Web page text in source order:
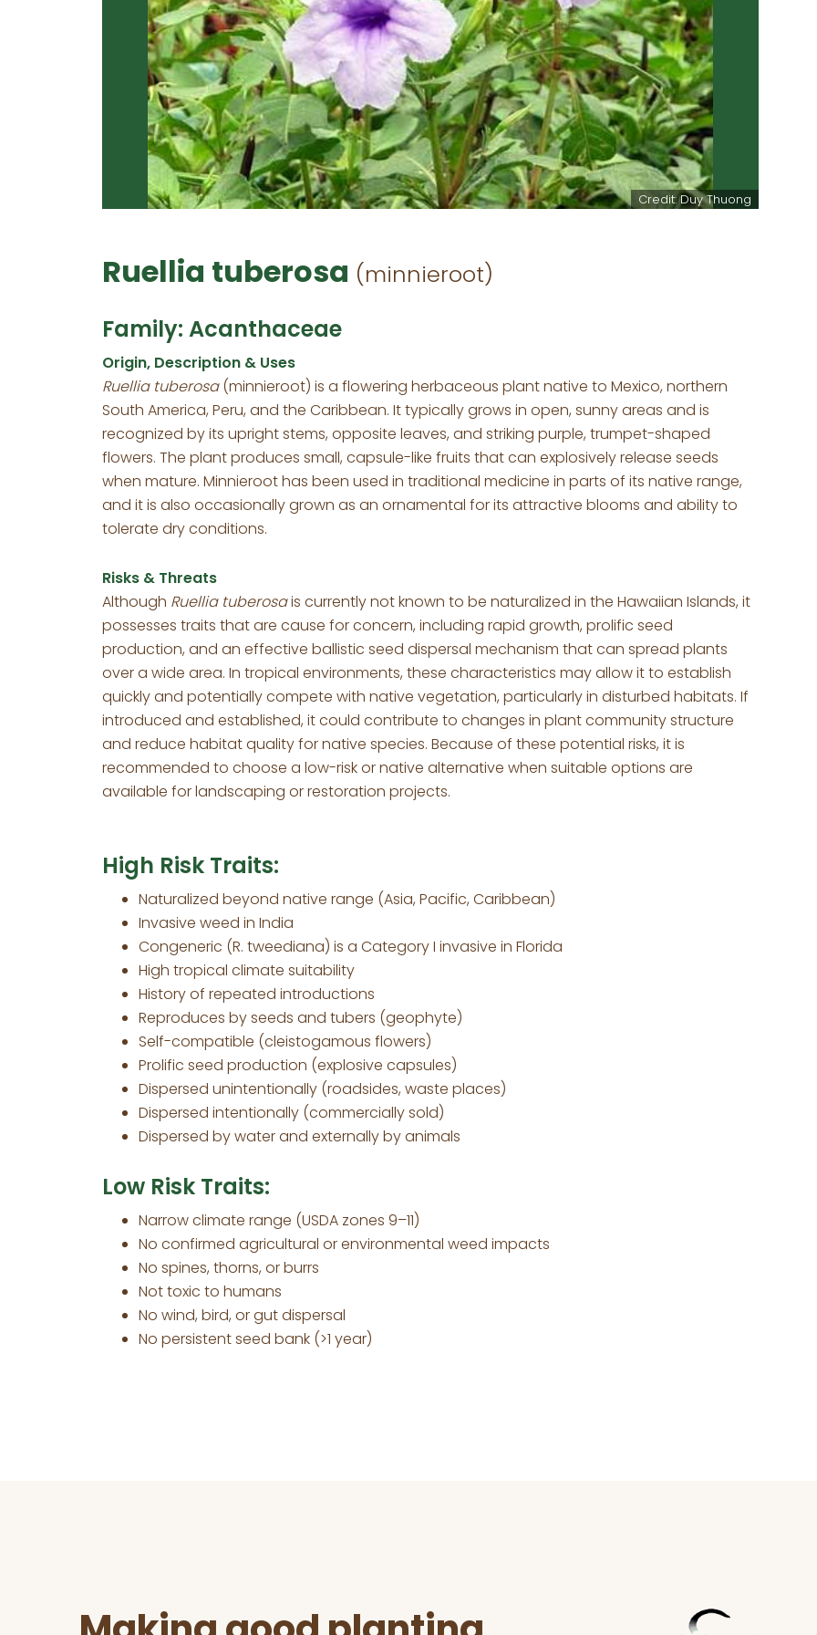
Credit: Duy Thuong
Ruellia tuberosa (minnieroot)
Family: Acanthaceae
Origin, Description & Uses
Ruellia tuberosa(minnieroot) is a flowering herbaceous plant native to Mexico, northern
South America, Peru, and the Caribbean. It typically grows in open, sunny areas and is
recognized by its upright stems, opposite leaves, and striking purple, trumpet-shaped
flowers. The plant produces small, capsule-like fruits that can explosively release seeds
when mature. Minnieroot has been used in traditional medicine in parts of its native range,
and it is also occasionally grown as an ornamental for its attractive blooms and ability to
tolerate dry conditions.
Risks & Threats
Although Ruellia tuberosais currently not known to be naturalized in the Hawaiian Islands, it
possesses traits that are cause for concern, including rapid growth, prolific seed
production, and an effective ballistic seed dispersal mechanism that can spread plants
over a wide area. In tropical environments, these characteristics may allow it to establish
quickly and potentially compete with native vegetation, particularly in disturbed habitats. If
introduced and established, it could contribute to changes in plant community structure
and reduce habitat quality for native species. Because of these potential risks, it is
recommended to choose a low-risk or native alternative when suitable options are
available for landscaping or restoration projects.
High Risk Traits:
Naturalized beyond native range (Asia, Pacific, Caribbean)
Invasive weed in India
Congeneric (R. tweediana) is a Category I invasive in Florida
High tropical climate suitability
History of repeated introductions
Reproduces by seeds and tubers (geophyte)
Self-compatible (cleistogamous flowers)
Prolific seed production (explosive capsules)
Dispersed unintentionally (roadsides, waste places)
Dispersed intentionally (commercially sold)
Dispersed by water and externally by animals
Low Risk Traits:
Narrow climate range (USDA zones 9–11)
No confirmed agricultural or environmental weed impacts
No spines, thorns, or burrs
Not toxic to humans
No wind, bird, or gut dispersal
No persistent seed bank (>1 year)